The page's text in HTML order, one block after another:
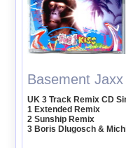
Basement
UK 3 Track Remix CD
1 Extended Remix
2 Sunship Remix
3 Boris Dlugosch &